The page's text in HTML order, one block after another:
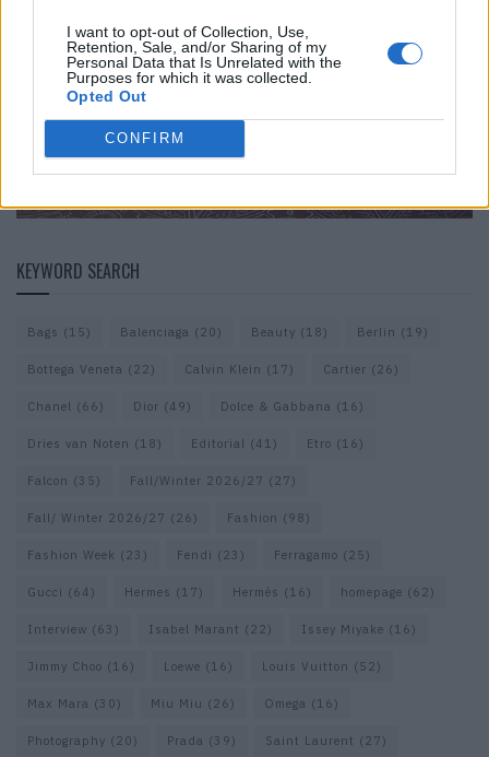
I want to opt-out of Collection, Use,
Retention, Sale, and/or Sharing of my
Personal Data that Is Unrelated with the
Purposes for which it was collected.
Opted Out
CONFIRM
KEYWORD SEARCH
Bags (15) Balenciaga (20) Beauty (18) Berlin (19)
Bottega Veneta (22) Calvin Klein (17) Cartier (26)
Chanel (66) Dior (49) Dolce & Gabbana (16)
Dries van Noten (18) Editorial (41) Etro (16)
Falcon (35) Fall/Winter 2026/27 (27)
Fall/ Winter 2026/27 (26) Fashion (98)
Fashion Week (23) Fendi (23) Ferragamo (25)
Gucci (64) Hermes (17) Hermès (16) homepage (62)
Interview (63) Isabel Marant (22) Issey Miyake (16)
Jimmy Choo (16) Loewe (16) Louis Vuitton (52)
Max Mara (30) Miu Miu (26) Omega (16)
Photography (20) Prada (39) Saint Laurent (27)